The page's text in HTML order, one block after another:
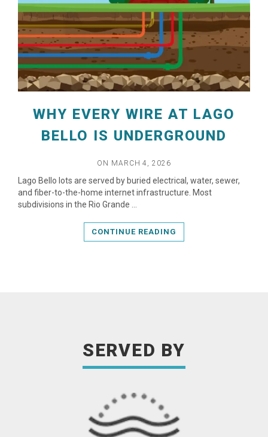
WHY EVERY WIRE AT LAGO
BELLO IS UNDERGROUND
ON MARCH 4, 2026
Lago Bello lots are served by buried electrical, water, sewer,
and fiber-to-the-home internet infrastructure. Most
subdivisions in the Rio Grande …
CONTINUE READING
SERVED BY